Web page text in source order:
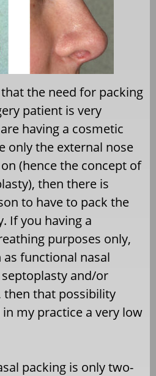
the need for packing
patient is very
having a cosmetic
only the external nose
(hence the concept of
then there is
to have to pack the
If you having a
purposes only,
functional nasal
and/or
that possibility
my practice a very low
packing is only two-